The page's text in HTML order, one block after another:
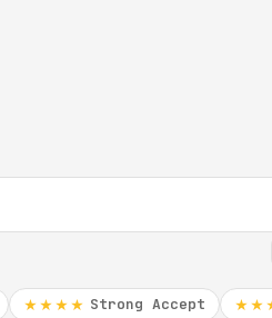
★★★★ Strong Accept